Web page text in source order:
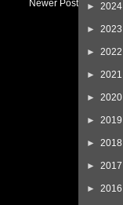
Newer Post ► 2024
► 2023
► 2022
► 2021
► 2020
► 2019
► 2018
► 2017
► 2016